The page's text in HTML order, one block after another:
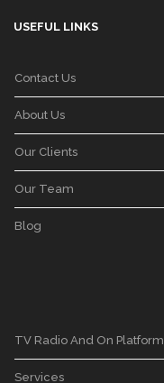
USEFUL LINKS
Contact Us
About Us
Our Clients
Our Team
Blog
TV Radio And On Platform
Services